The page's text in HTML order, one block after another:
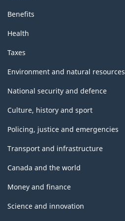
Benefits
Health
Taxes
Environment and natural resources
National security and defence
Culture, history and sport
Policing, justice and emergencies
Transport and infrastructure
Canada and the world
Money and finance
Science and innovation